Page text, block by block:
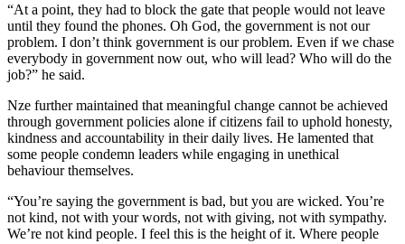
“At a point, they had to block the gate that people would not leave
until they found the phones. Oh God, the government is not our
problem. I don’t think government is our problem. Even if we chase
everybody in government now out, who will lead? Who will do the
job?” he said.
Nze further maintained that meaningful change cannot be achieved
through government policies alone if citizens fail to uphold honesty,
kindness and accountability in their daily lives. He lamented that
some people condemn leaders while engaging in unethical
behaviour themselves.
“You’re saying the government is bad, but you are wicked. You’re
not kind, not with your words, not with giving, not with sympathy.
We’re not kind people. I feel this is the height of it. Where people